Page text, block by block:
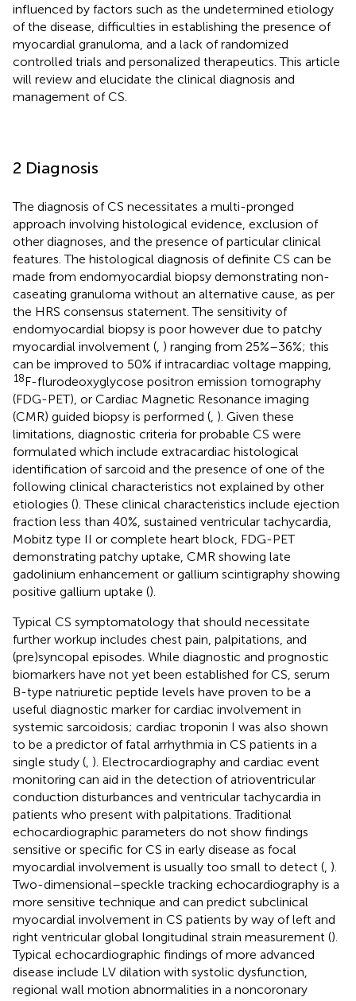
influenced by factors such as the undetermined etiology
of the disease, difficulties in establishing the presence of
myocardial granuloma, and a lack of randomized
controlled trials and personalized therapeutics. This article
will review and elucidate the clinical diagnosis and
management of CS.
2 Diagnosis
The diagnosis of CS necessitates a multi-pronged
approach involving histological evidence, exclusion of
other diagnoses, and the presence of particular clinical
features. The histological diagnosis of definite CS can be
made from endomyocardial biopsy demonstrating non-
caseating granuloma without an alternative cause, as per
the HRS consensus statement. The sensitivity of
endomyocardial biopsy is poor however due to patchy
myocardial involvement ( ) ranging from 25%–36%; this
can be improved to 50% if intracardiac voltage mapping,
18F-flurodeoxyglycose positron emission tomography
(FDG-PET), or Cardiac Magnetic Resonance imaging
(CMR) guided biopsy is performed ( ). Given these
limitations, diagnostic criteria for probable CS were
formulated which include extracardiac histological
identification of sarcoid and the presence of one of the
following clinical characteristics not explained by other
etiologies (). These clinical characteristics include ejection
fraction less than 40%, sustained ventricular tachycardia,
Mobitz type II or complete heart block, FDG-PET
demonstrating patchy uptake, CMR showing late
gadolinium enhancement or gallium scintigraphy showing
positive gallium uptake ().
Typical CS symptomatology that should necessitate
further workup includes chest pain, palpitations, and
(pre)syncopal episodes. While diagnostic and prognostic
biomarkers have not yet been established for CS, serum
B-type natriuretic peptide levels have proven to be a
useful diagnostic marker for cardiac involvement in
systemic sarcoidosis; cardiac troponin I was also shown
to be a predictor of fatal arrhythmia in CS patients in a
single study ( ). Electrocardiography and cardiac event
monitoring can aid in the detection of atrioventricular
conduction disturbances and ventricular tachycardia in
patients who present with palpitations. Traditional
echocardiographic parameters do not show findings
sensitive or specific for CS in early disease as focal
myocardial involvement is usually too small to detect ( ).
Two-dimensional–speckle tracking echocardiography is a
more sensitive technique and can predict subclinical
myocardial involvement in CS patients by way of left and
right ventricular global longitudinal strain measurement ().
Typical echocardiographic findings of more advanced
disease include LV dilation with systolic dysfunction,
regional wall motion abnormalities in a noncoronary